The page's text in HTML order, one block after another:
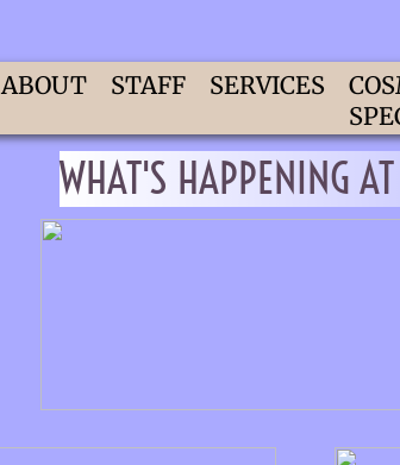
ABOUT STAFF SERVICES
WHAT'S HAPPENING